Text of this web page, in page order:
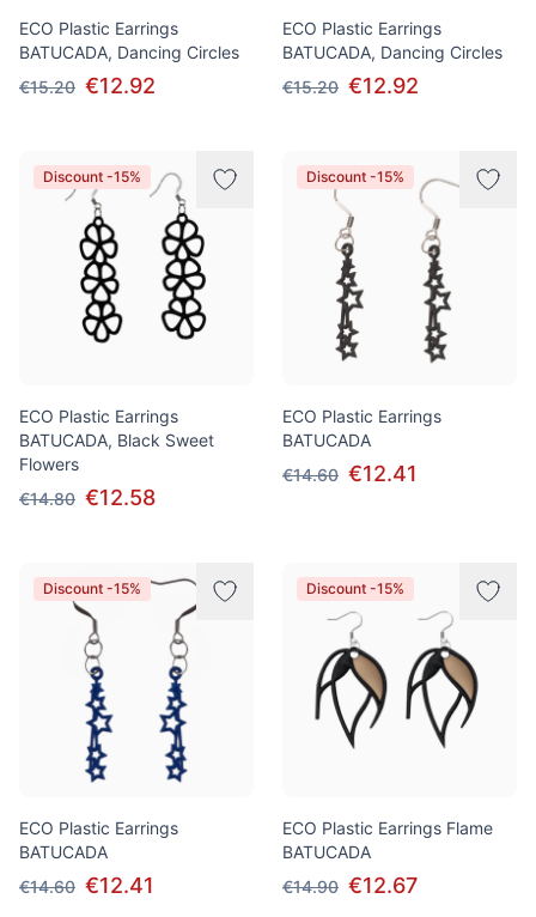
ECO Plastic Earrings
BATUCADA, Dancing Circles
€15.20 €12.92
ECO Plastic Earrings
BATUCADA, Dancing Circles
€15.20 €12.92
Discount -15%
ECO Plastic Earrings
BATUCADA, Black Sweet
Flowers
€14.80 €12.58
Discount -15%
ECO Plastic Earrings
BATUCADA
€14.60 €12.41
Discount -15%
ECO Plastic Earrings
BATUCADA
€14.60 €12.41
Discount -15%
ECO Plastic Earrings Flame
BATUCADA
€14.90 €12.67